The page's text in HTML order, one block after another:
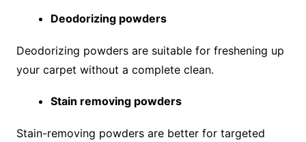
Deodorizing powders
Deodorizing powders are suitable for freshening up
your carpet without a complete clean.
Stain removing powders
Stain-removing powders are better for targeted